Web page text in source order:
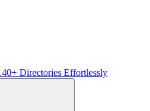
Directories Effortlessly